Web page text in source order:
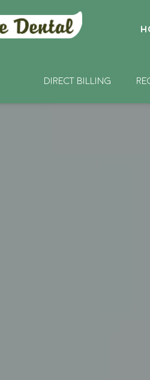
DIRECT BILLING